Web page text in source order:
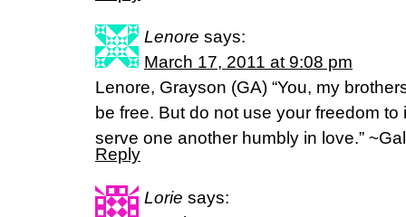
Lenore says:
March 17, 2011 at 9:08 pm
Lenore, Grayson (GA) “You, my
be free. But do not use your freedom
serve one another humbly in love.”
Reply
Lorie says: